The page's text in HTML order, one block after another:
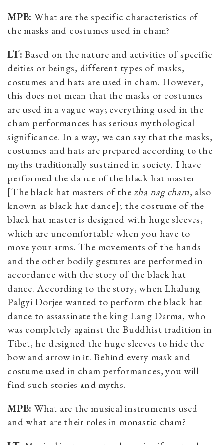
MPB: What are the specific characteristics of
the masks and costumes used in cham?
LT: Based on the nature and activities of specific
deities or beings, different types of masks,
costumes and hats are used in cham. However,
this does not mean that the masks or costumes
are used in a vague way; everything used in the
cham performances has serious mythological
significance. In a way, we can say that the masks,
costumes and hats are prepared according to the
myths traditionally sustained in society. I have
performed the dance of the black hat master
[The black hat masters of thezha nag cham, also
known as black hat dance]; the costume of the
black hat master is designed with huge sleeves,
which are uncomfortable when you have to
move your arms. The movements of the hands
and the other bodily gestures are performed in
accordance with the story of the black hat
dance. According to the story, when Lhalung
Palgyi Dorjee wanted to perform the black hat
dance to assassinate the king Lang Darma, who
was completely against the Buddhist tradition in
Tibet, he designed the huge sleeves to hide the
bow and arrow in it. Behind every mask and
costume used in cham performances, you will
find such stories and myths.
MPB: What are the musical instruments used
and what are their roles in monastic cham?